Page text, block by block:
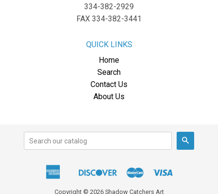
334-382-2929
FAX 334-382-3441
QUICK LINKS
Home
Search
Contact Us
About Us
American
Apple
Pay
DiscoverMaster Visa
Copyright © 2026 Shadow Catchers Art